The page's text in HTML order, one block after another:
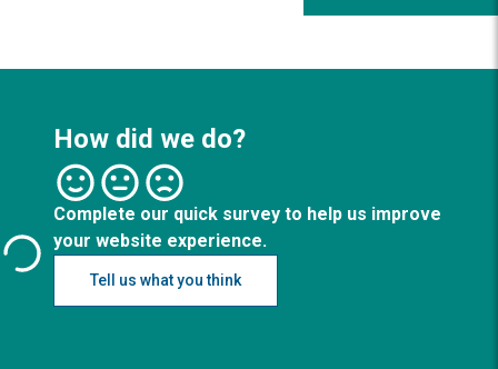
How did we do?
Complete our quick survey to help us improve
your website experience.
Tell us what you think